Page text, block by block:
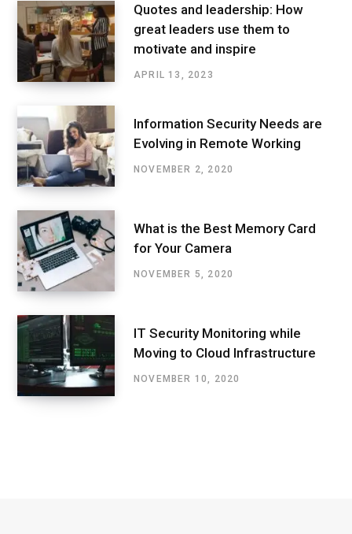
Quotes and leadership: How
great leaders use them to
motivate and inspire
APRIL 13, 2023
Information Security Needs are
Evolving in Remote Working
NOVEMBER 2, 2020
What is the Best Memory Card
for Your Camera
NOVEMBER 5, 2020
IT Security Monitoring while
Moving to Cloud Infrastructure
NOVEMBER 10, 2020